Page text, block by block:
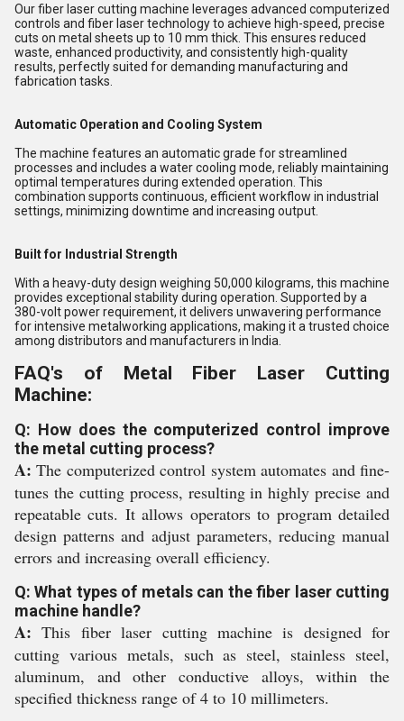
Our fiber laser cutting machine leverages advanced computerized
controls and fiber laser technology to achieve high-speed, precise
cuts on metal sheets up to 10 mm thick. This ensures reduced
waste, enhanced productivity, and consistently high-quality
results, perfectly suited for demanding manufacturing and
fabrication tasks.
Automatic Operation and Cooling System
The machine features an automatic grade for streamlined
processes and includes a water cooling mode, reliably maintaining
optimal temperatures during extended operation. This
combination supports continuous, efficient workflow in industrial
settings, minimizing downtime and increasing output.
Built for Industrial Strength
With a heavy-duty design weighing 50,000 kilograms, this machine
provides exceptional stability during operation. Supported by a
380-volt power requirement, it delivers unwavering performance
for intensive metalworking applications, making it a trusted choice
among distributors and manufacturers in India.
FAQ's of Metal Fiber Laser Cutting
Machine:
Q: How does the computerized control improve
the metal cutting process?
A: The computerized control system automates and fine-
tunes the cutting process, resulting in highly precise and
repeatable cuts. It allows operators to program detailed
design patterns and adjust parameters, reducing manual
errors and increasing overall efficiency.
Q: What types of metals can the fiber laser cutting
machine handle?
A: This fiber laser cutting machine is designed for
cutting various metals, such as steel, stainless steel,
aluminum, and other conductive alloys, within the
specified thickness range of 4 to 10 millimeters.